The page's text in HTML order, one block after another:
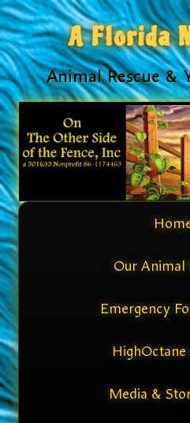
A Florida
Animal Rescue &
Our Animal
Emergency
HighOctane
Media &